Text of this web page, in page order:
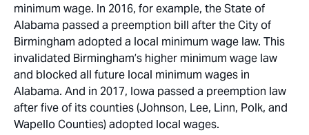
minimum wage. In 2016, for example, the State of
Alabama passed a preemption bill after the City of
Birmingham adopted a local minimum wage law. This
invalidated Birmingham’s higher minimum wage law
and blocked all future local minimum wages in
Alabama. And in 2017, Iowa passed a preemption law
after five of its counties (Johnson, Lee, Linn, Polk, and
Wapello Counties) adopted local wages.